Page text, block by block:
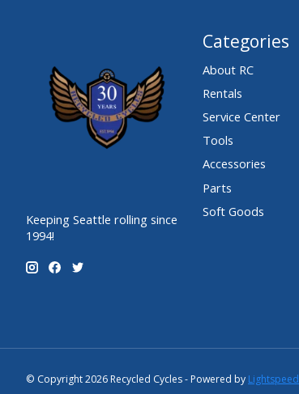
Keeping Seattle rolling since
1994!
Categories
About RC
Rentals
Service Center
Tools
Accessories
Parts
Soft Goods
© Copyright 2026 Recycled Cycles - Powered by Lightspeed